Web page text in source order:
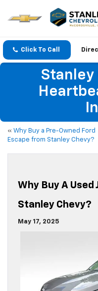
Click To Call
Stanley
« Why Buy a Pre-Owned Ford
Escape from Stanley Chevy?
Why Buy A Used
Stanley Chevy?
May 17, 2025